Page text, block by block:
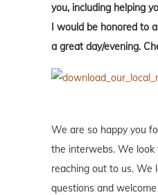
you, including helping
I would be honored to
a great day/evening.
We are so happy you
the interwebs. We
reaching out to us. We
questions and